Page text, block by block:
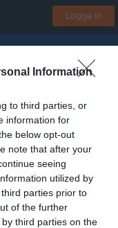
Information
to third parties, or
information for
below opt-out
note that after your
seeing
utilized by
parties prior to
of the further
third parties on the
Logga in
Senaste